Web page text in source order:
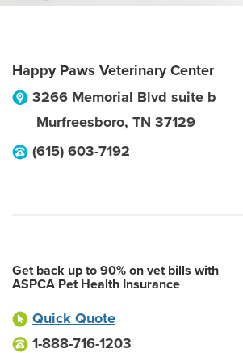
Happy Paws Veterinary Center
3266 Memorial Blvd suite b
Murfreesboro, TN 37129
(615) 603-7192
Get back up to 90% on vet bills with
ASPCA Pet Health Insurance
Quick Quote
1-888-716-1203